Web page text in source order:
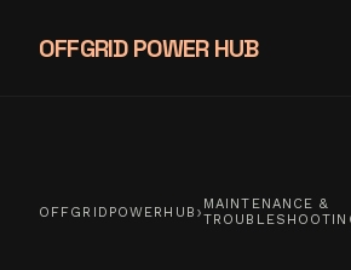
OFFGRID POWER HUB
OFFGRIDPOWERHUB › MAINTENANCE &